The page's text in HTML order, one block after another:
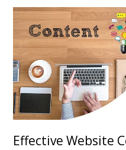
Effective Website